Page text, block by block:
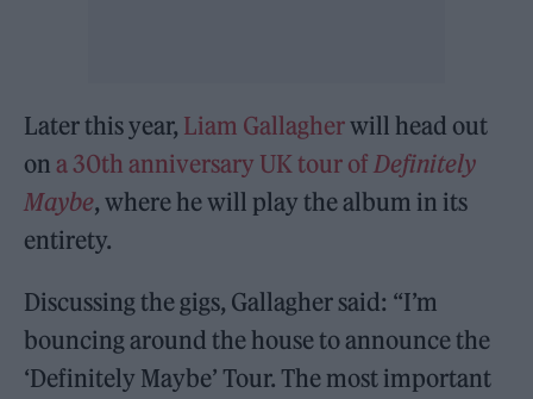
Later this year, Liam Gallagherwill head out
on a 30th anniversary UK tour of Definitely
Maybe, where he will play the album in its
entirety.
Discussing the gigs, Gallagher said: “I’m
bouncing around the house to announce the
‘Definitely Maybe’ Tour. The most important